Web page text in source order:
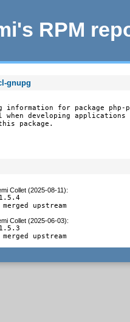
RPM
gnupg
information for package php-
when developing
package.
Collet (2025-08-11):
upstream
Collet (2025-06-03):
upstream